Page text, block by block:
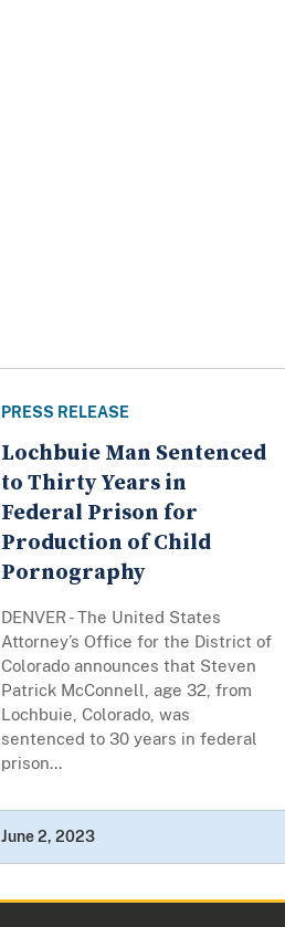
PRESS RELEASE
Lochbuie Man Sentenced
to Thirty Years in
Federal Prison for
Production of Child
Pornography
DENVER - The United States
Attorney’s Office for the District of
Colorado announces that Steven
Patrick McConnell, age 32, from
Lochbuie, Colorado, was
sentenced to 30 years in federal
prison...
June 2, 2023